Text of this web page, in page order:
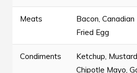
Meats
Bacon,
Fried Egg
Condiments
Ketchup,
Chipotle Mayo,